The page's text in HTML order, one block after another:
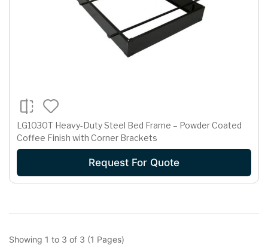
LG1030T Heavy-Duty Steel Bed Frame – Powder Coated
Coffee Finish with Corner Brackets
Request For Quote
Showing 1 to 3 of 3 (1 Pages)